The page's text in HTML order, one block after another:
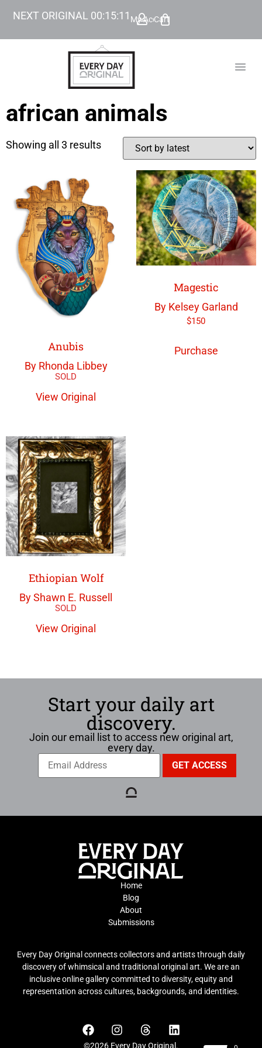
NEXT ORIGINAL 00:15:11 My Account
Cart
african animals
Showing all 3 results
Anubis
By Rhonda Libbey
View Original
Magestic
By Kelsey Garland
$150
Purchase
Ethiopian Wolf
By Shawn E. Russell
View Original
Start your daily art
discovery.
Join our email list to access new original art,
every day.
Home
Blog
About
Submissions
Every Day Original connects collectors and artists through daily
discovery of whimsical and traditional original art. We are an
inclusive online gallery committed to diversity, equity and
representation across cultures, backgrounds, and identities.
©2026 Every Day Original.